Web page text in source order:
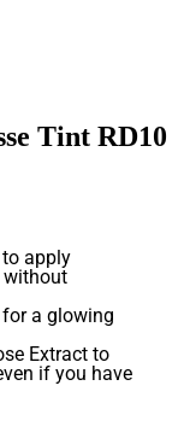
Tint RD10
apply
without
a glowing
Extract to
if you have